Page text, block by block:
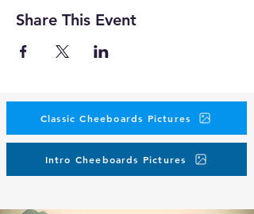
Share This Event
Classic Cheeboards Pictures
Intro Cheeboards Pictures